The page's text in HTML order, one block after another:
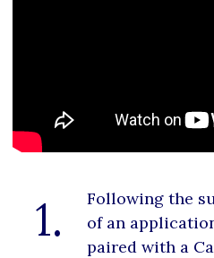
1.
Following the
of an
paired with a